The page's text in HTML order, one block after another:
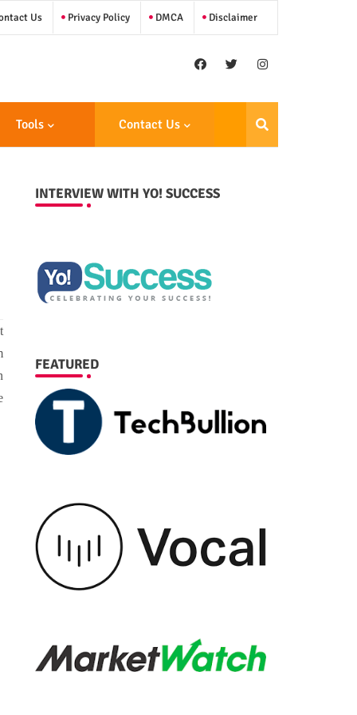
Us Privacy Policy DMCA Disclaimer
Tools Contact Us
INTERVIEW WITH YO! SUCCESS
FEATURED